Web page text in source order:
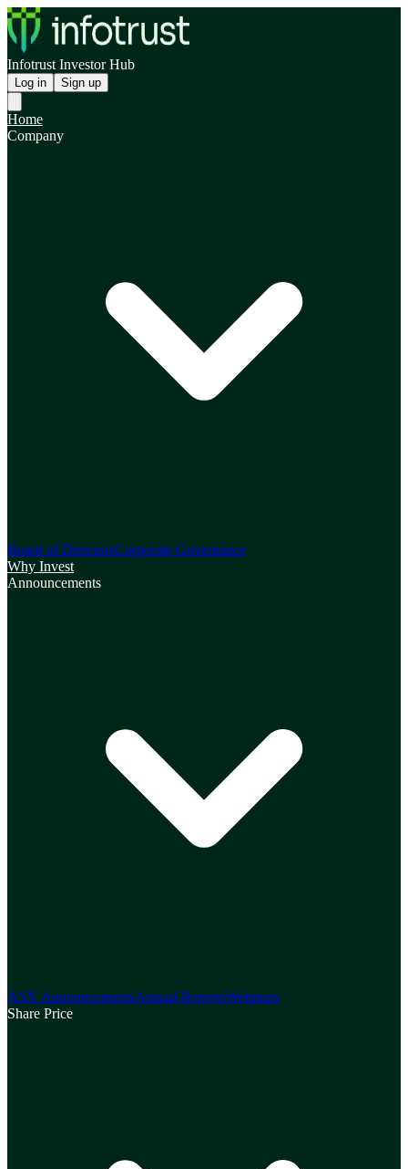
Infotrust Investor Hub
Log in Sign up
Home
Company
Board of DirectorsCorporate Governance
Why Invest
Announcements
ASX AnnouncementsAnnual ReportsWebinars
Share Price